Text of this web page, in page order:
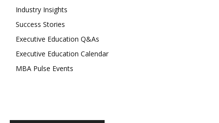
Industry Insights
Success Stories
Executive Education Q&As
Executive Education Calendar
MBA Pulse Events